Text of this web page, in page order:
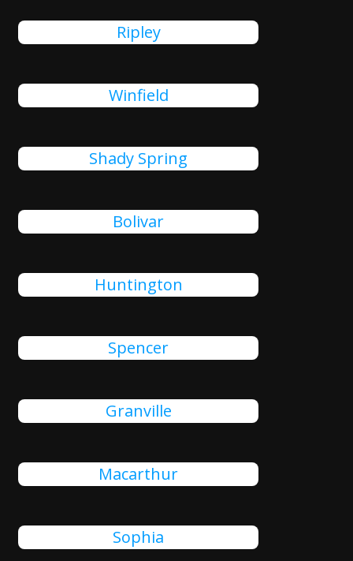
Ripley
Winfield
Shady Spring
Bolivar
Huntington
Spencer
Granville
Macarthur
Sophia